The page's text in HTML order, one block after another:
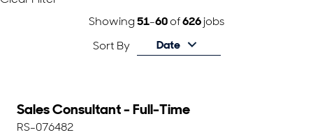
Showing51-60of626jobs
Sort By
Date
Sales Consultant - Full-Time
RS-076482